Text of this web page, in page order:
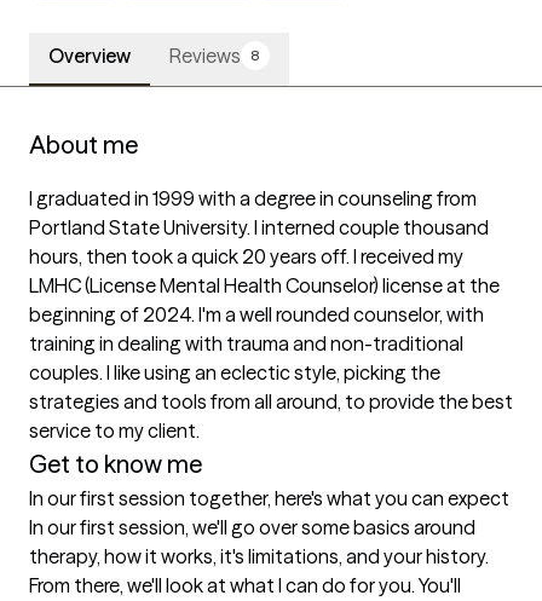
Overview Reviews 8
About me
I graduated in 1999 with a degree in counseling from
Portland State University. I interned couple thousand
hours, then took a quick 20 years off. I received my
LMHC (License Mental Health Counselor) license at the
beginning of 2024. I'm a well rounded counselor, with
training in dealing with trauma and non-traditional
couples. I like using an eclectic style, picking the
strategies and tools from all around, to provide the best
service to my client.
Get to know me
In our first session together, here's what you can expect
In our first session, we'll go over some basics around
therapy, how it works, it's limitations, and your history.
From there, we'll look at what I can do for you. You'll